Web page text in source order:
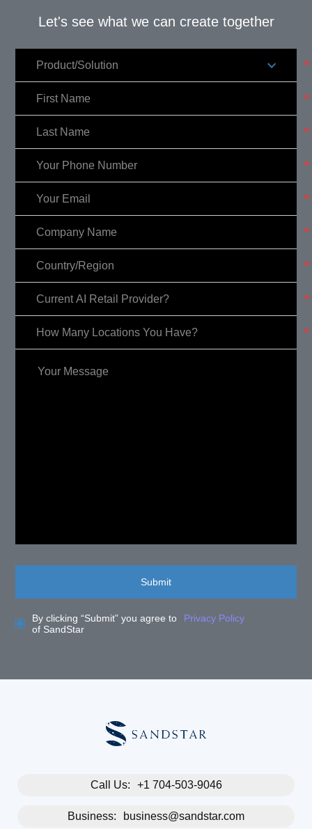
Let's see what we can create together
Submit
By clicking “Submit” you agree to
Privacy Policy
of SandStar
Call Us: +1 704-503-9046
Business: business@sandstar.com